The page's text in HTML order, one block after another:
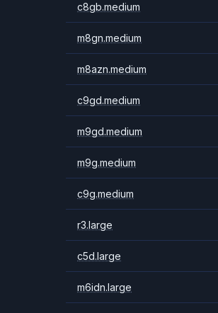
c8gb.medium
m8gn.medium
m8azn.medium
c9gd.medium
m9gd.medium
m9g.medium
c9g.medium
r3.large
c5d.large
m6idn.large